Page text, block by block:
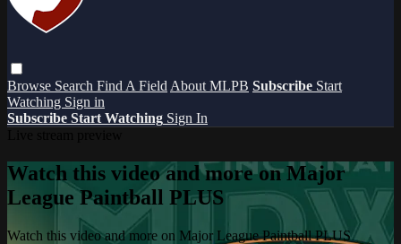
Browse Search Find A Field About MLPB Subscribe Start
Watching Sign in
Subscribe Start Watching Sign In
Watch this video and more on Major
League Paintball PLUS
Watch this video and more on Major League Paintball PLUS